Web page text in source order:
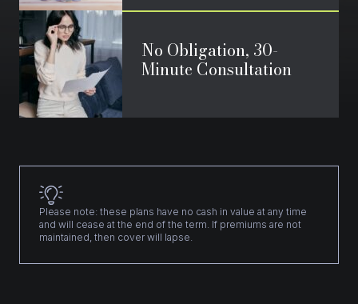
No Obligation, 30-
Minute Consultation
Please note: these plans have no cash in value at any time
and will cease at the end of the term. If premiums are not
maintained, then cover will lapse.